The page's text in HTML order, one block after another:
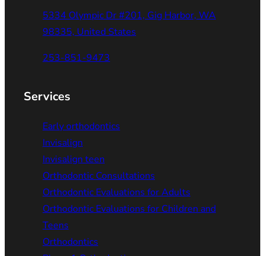
5334 Olympic Dr #201, Gig Harbor, WA
98335, United States
253-851-9473
Services
Early orthodontics
Invisalign
Invisalign teen
Orthodontic Consultations
Orthodontic Evaluations for Adults
Orthodontic Evaluations for Children and
Teens
Orthodontics